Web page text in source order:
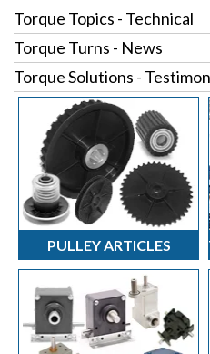
Torque Topics - Technical
Torque Turns - News
Torque Solutions -
PULLEY ARTICLES